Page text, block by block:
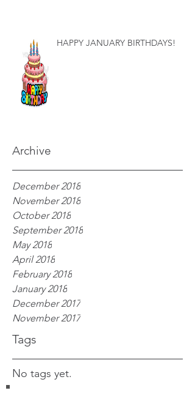
HAPPY JANUARY BIRTHDAYS!
Archive
December 2018
November 2018
October 2018
September 2018
May 2018
April 2018
February 2018
January 2018
December 2017
November 2017
Tags
No tags yet.